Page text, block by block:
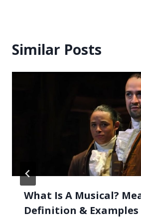
Similar Posts
What Is A Musical?
Definition & Examples